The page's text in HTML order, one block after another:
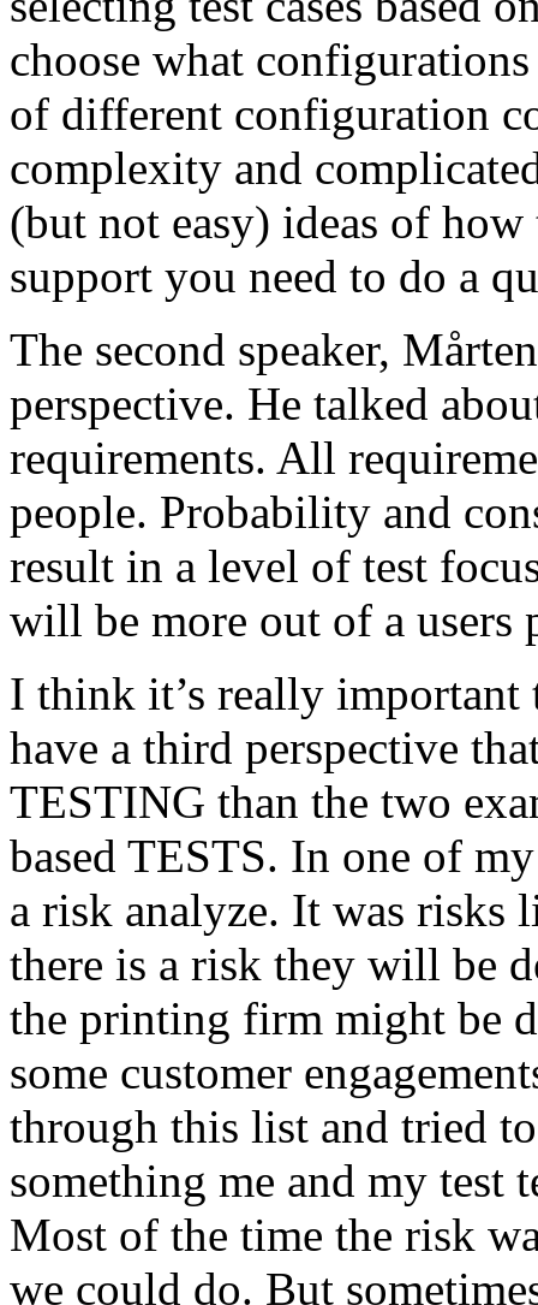
choose what
of different configuration
complexity and
(but not easy) ideas of
support you need to do a
The second speaker,
perspective. He talked
requirements. All
people. Probability and
result in a level of test
will be more out of a users
I think it’s really
have a third perspective
TESTING than the two
based TESTS. In one of
a risk analyze. It was risks
there is a risk they will be
the printing firm might be
some customer
through this list and tried
something me and my test
Most of the time the risk
we could do. But